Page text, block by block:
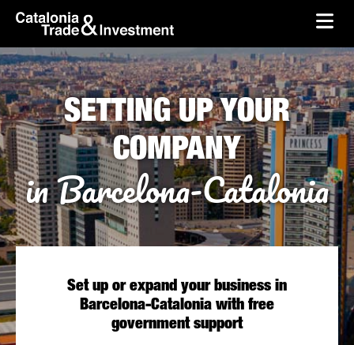
Skip to Main Content
skip-to-content
SETTING UP YOUR
COMPANY
in Barcelona-Catalonia
Set up or expand your business in
Barcelona-Catalonia with free
government support